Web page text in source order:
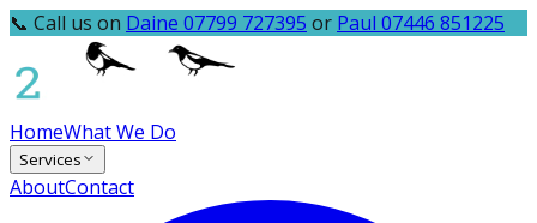
📞 Call us on Daine 07799 727395 or Paul 07446 851225
HomeWhat We Do
Services
AboutContact